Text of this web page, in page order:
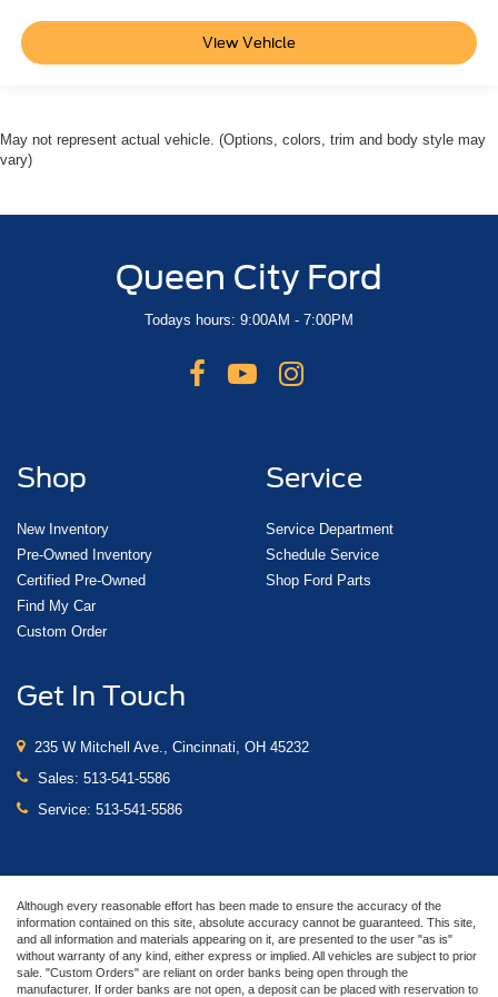
View Vehicle
May not represent actual vehicle. (Options, colors, trim and body style may
vary)
Queen City Ford
Todays hours: 9:00AM - 7:00PM
Shop
New Inventory
Pre-Owned Inventory
Certified Pre-Owned
Find My Car
Custom Order
Service
Service Department
Schedule Service
Shop Ford Parts
Get In Touch
235 W Mitchell Ave., Cincinnati, OH 45232
Sales: 513-541-5586
Service: 513-541-5586
Although every reasonable effort has been made to ensure the accuracy of the
information contained on this site, absolute accuracy cannot be guaranteed. This site,
and all information and materials appearing on it, are presented to the user "as is"
without warranty of any kind, either express or implied. All vehicles are subject to prior
sale. "Custom Orders" are reliant on order banks being open through the
manufacturer. If order banks are not open, a deposit can be placed with reservation to